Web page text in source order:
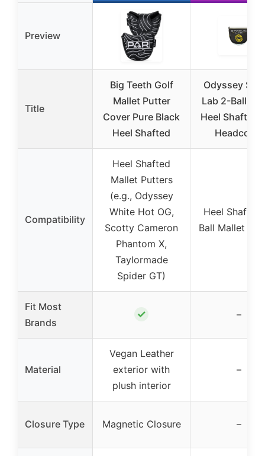
Preview
Title
Big Teeth Golf
Mallet Putter
Cover Pure Black
Heel Shafted
Odyssey
Lab 2-Ball
Heel Shaft
Headcover
Compatibility
Heel Shafted
Mallet Putters
(e.g., Odyssey
White Hot OG,
Scotty Cameron
Phantom X,
Taylormade
Spider GT)
Heel Shafted
Ball Mallet
Fit Most
Brands
✓ –
Material
Vegan Leather
exterior with
plush interior
–
Closure Type Magnetic Closure –